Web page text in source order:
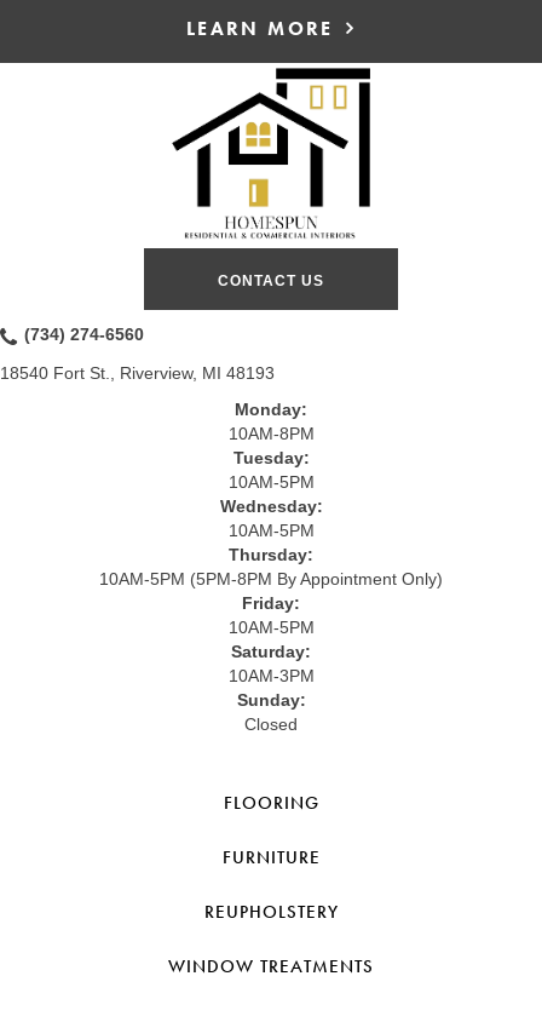
LEARN MORE
CONTACT US
(734) 274-6560
18540 Fort St., Riverview, MI 48193
Monday:
10AM-8PM
Tuesday:
10AM-5PM
Wednesday:
10AM-5PM
Thursday:
10AM-5PM (5PM-8PM By Appointment Only)
Friday:
10AM-5PM
Saturday:
10AM-3PM
Sunday:
Closed
FLOORING
FURNITURE
REUPHOLSTERY
WINDOW TREATMENTS